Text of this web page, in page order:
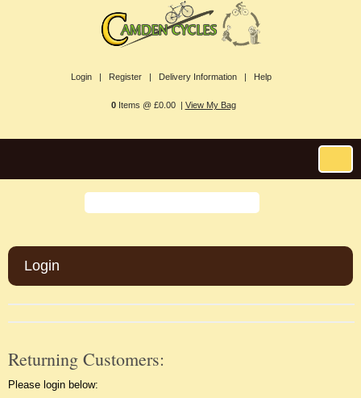
Login | Register | Delivery Information | Help
0Items @ £0.00 | View My Bag
Login
Returning Customers:
Please login below: